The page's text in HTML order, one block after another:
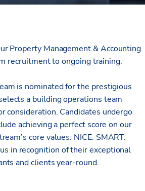
Property Management & Accounting
recruitment to ongoing training.
is nominated for the prestigious
a building operations team
consideration. Candidates undergo
achieving a perfect score on our
core values: NICE. SMART.
in recognition of their exceptional
and clients year-round.